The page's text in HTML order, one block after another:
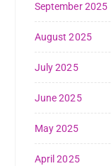
September 2025
August 2025
July 2025
June 2025
May 2025
April 2025